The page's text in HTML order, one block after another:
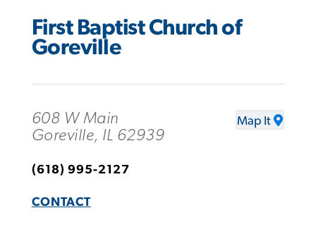
First Baptist Church of
Goreville
608 W Main
Goreville, IL 62939
Map It
(618) 995-2127
CONTACT